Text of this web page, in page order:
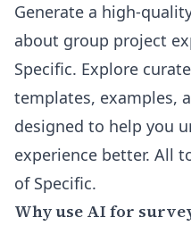
Generate a high-
about group project
Specific. Explore
templates, examples,
designed to help you
experience better. All
of Specific.
Why use AI for